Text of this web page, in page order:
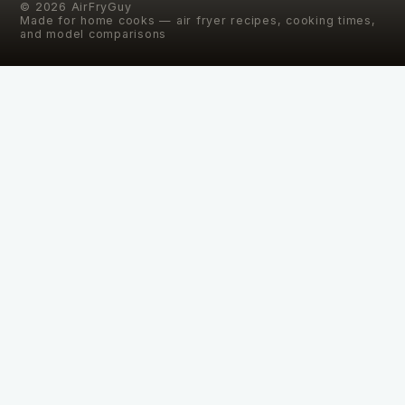
© 2026 AirFryGuy
Made for home cooks — air fryer recipes, cooking times,
and model comparisons